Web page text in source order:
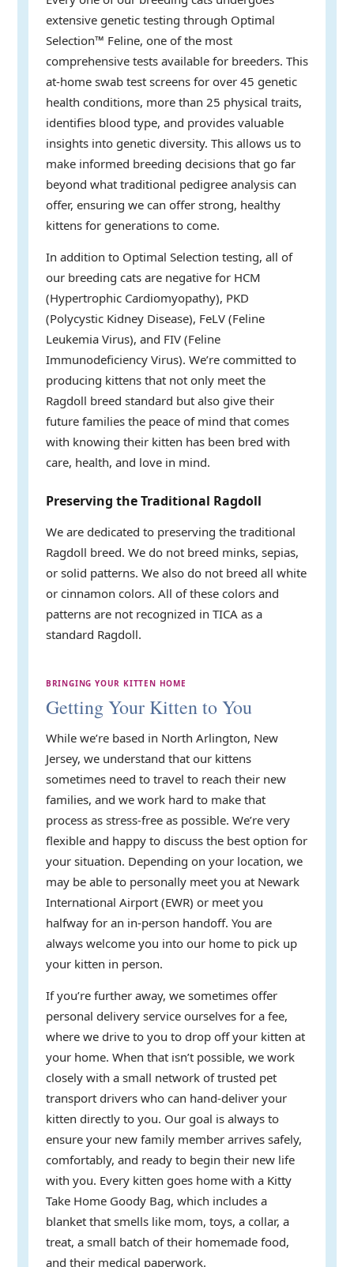
extensive genetic testing through Optimal
Selection™ Feline, one of the most
comprehensive tests available for breeders. This
at-home swab test screens for over 45 genetic
health conditions, more than 25 physical traits,
identifies blood type, and provides valuable
insights into genetic diversity. This allows us to
make informed breeding decisions that go far
beyond what traditional pedigree analysis can
offer, ensuring we can offer strong, healthy
kittens for generations to come.
In addition to Optimal Selection testing, all of
our breeding cats are negative for HCM
(Hypertrophic Cardiomyopathy), PKD
(Polycystic Kidney Disease), FeLV (Feline
Leukemia Virus), and FIV (Feline
Immunodeficiency Virus). We’re committed to
producing kittens that not only meet the
Ragdoll breed standard but also give their
future families the peace of mind that comes
with knowing their kitten has been bred with
care, health, and love in mind.
Preserving the Traditional Ragdoll
We are dedicated to preserving the traditional
Ragdoll breed. We do not breed minks, sepias,
or solid patterns. We also do not breed all white
or cinnamon colors. All of these colors and
patterns are not recognized in TICA as a
standard Ragdoll.
BRINGING YOUR KITTEN HOME
Getting Your Kitten to You
While we’re based in North Arlington, New
Jersey, we understand that our kittens
sometimes need to travel to reach their new
families, and we work hard to make that
process as stress-free as possible. We’re very
flexible and happy to discuss the best option for
your situation. Depending on your location, we
may be able to personally meet you at Newark
International Airport (EWR) or meet you
halfway for an in-person handoff. You are
always welcome you into our home to pick up
your kitten in person.
If you’re further away, we sometimes offer
personal delivery service ourselves for a fee,
where we drive to you to drop off your kitten at
your home. When that isn’t possible, we work
closely with a small network of trusted pet
transport drivers who can hand-deliver your
kitten directly to you. Our goal is always to
ensure your new family member arrives safely,
comfortably, and ready to begin their new life
with you. Every kitten goes home with a Kitty
Take Home Goody Bag, which includes a
blanket that smells like mom, toys, a collar, a
treat, a small batch of their homemade food,
and their medical paperwork.